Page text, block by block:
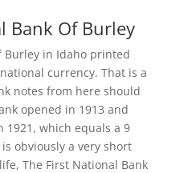
Bank Of Burley
Burley in Idaho printed
currency. That is a
notes from here should
opened in 1913 and
which equals a 9
obviously a very short
The First National Bank